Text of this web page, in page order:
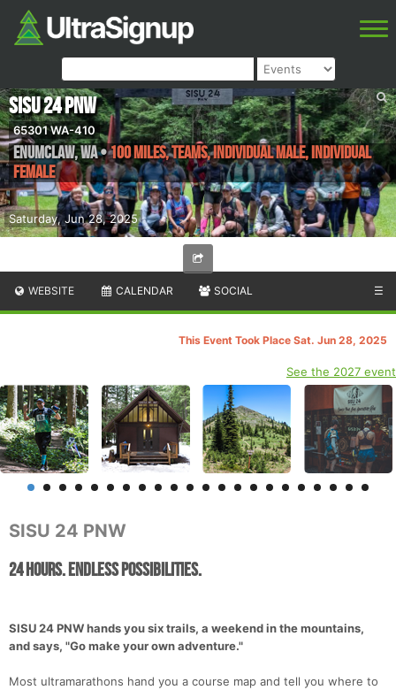
Saturday, Jun 28, 2025
SISU 24 PNW
65301 WA-410
Enumclaw,WA•100 Miles, Teams, Individual Male, Individual
Female
WEBSITE CALENDAR SOCIAL ☰
This Event Took Place Sat. Jun 28, 2025
See the 2027 event
SISU 24 PNW
24 Hours. Endless Possibilities.
SISU 24 PNW hands you six trails, a weekend in the mountains,
and says, "Go make your own adventure."
Most ultramarathons hand you a course map and tell you where to